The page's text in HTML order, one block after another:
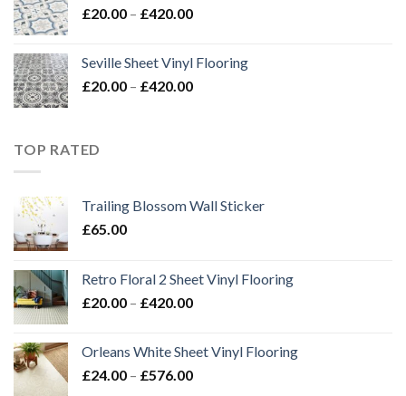
£20.00 – £420.00Price
through
£420.00
Seville Sheet Vinyl Flooring
£20.00 – £420.00Price
TOP RATED
Trailing Blossom Wall Sticker
£65.00
Retro Floral 2 Sheet Vinyl Flooring
£20.00 – £420.00Price
through
£420.00
Orleans White Sheet Vinyl Flooring
£24.00 – £576.00Price